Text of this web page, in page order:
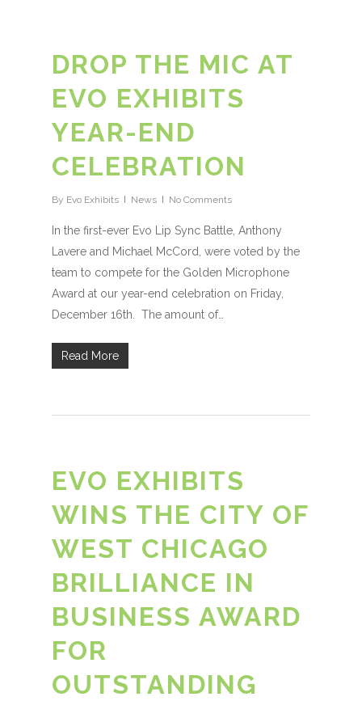
DROP THE MIC AT
EVO EXHIBITS
YEAR-END
CELEBRATION
By Evo Exhibits News No Comments
In the first-ever Evo Lip Sync Battle, Anthony
Lavere and Michael McCord, were voted by the
team to compete for the Golden Microphone
Award at our year-end celebration on Friday,
December 16th. The amount of…
Read More
EVO EXHIBITS
WINS THE CITY OF
WEST CHICAGO
BRILLIANCE IN
BUSINESS AWARD
FOR
OUTSTANDING